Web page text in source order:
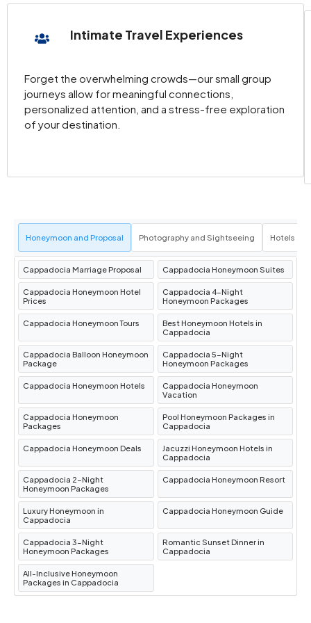
ride.
Explore ancient rock-carved churches
adorned with stunning frescoes.
Venture into the Derinkuyu Underground
City : Experience the fascinating history of
resemble mystical spires.
Take the Green Tour Cappadocia
: Enjoy a
guided tour that includes must-see
attractions like Ihlara Valley and Selime
Monastery.
Travel from Istanbul to Cappadocia Turkey
Embark on a journey from Turkey’s bustling
metropolis to its enchanting heartland.
Highlights of Cappadocia
Goreme Open Air Museum
A UNESCO World Heritage Site, theGoreme
Open Air Museumis one of Cappadocia’s most
famous attractions. This sprawling complex
features rock-cut churches, monasteries, and
chapels dating back to the Byzantine era.
Highlights include:
Intimate Travel Experiences
Forget the overwhelming crowds—our small group
journeys allow for meaningful connections,
personalized attention, and a stress-free exploration
of your destination.
Honeymoon and Proposal Photography and Sightseeing Hotels
Cappadocia Marriage Proposal Cappadocia Honeymoon Suites
Cappadocia Honeymoon Hotel
Prices
Cappadocia 4-Night
Honeymoon Packages
Cappadocia Honeymoon Tours
Best Honeymoon Hotels in
Cappadocia
Cappadocia Balloon Honeymoon
Package
Cappadocia 5-Night
Honeymoon Packages
Cappadocia Honeymoon Hotels
Cappadocia Honeymoon
Vacation
Cappadocia Honeymoon
Packages
Pool Honeymoon Packages in
Cappadocia
Cappadocia Honeymoon Deals
Jacuzzi Honeymoon Hotels in
Cappadocia
Cappadocia 2-Night
Honeymoon Packages
Cappadocia Honeymoon Resort
Luxury Honeymoon in
Cappadocia
Cappadocia Honeymoon Guide
Cappadocia 3-Night
Honeymoon Packages
Romantic Sunset Dinner in
Cappadocia
All-Inclusive Honeymoon
Packages in Cappadocia